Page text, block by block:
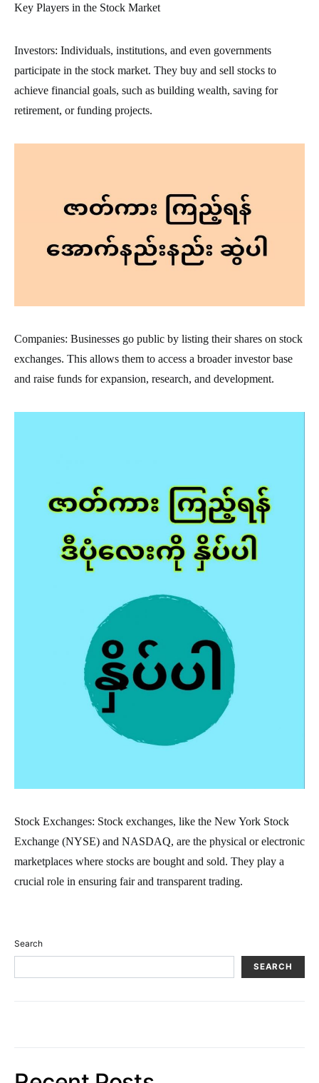
Key Players in the Stock Market
Investors: Individuals, institutions, and even governments
participate in the stock market. They buy and sell stocks to
achieve financial goals, such as building wealth, saving for
retirement, or funding projects.
Companies: Businesses go public by listing their shares on stock
exchanges. This allows them to access a broader investor base
and raise funds for expansion, research, and development.
Stock Exchanges: Stock exchanges, like the New York Stock
Exchange (NYSE) and NASDAQ, are the physical or electronic
marketplaces where stocks are bought and sold. They play a
crucial role in ensuring fair and transparent trading.
Search
SEARCH